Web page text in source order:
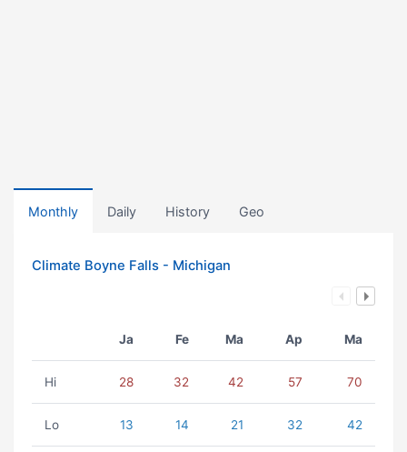
Monthly Daily History Geo
Climate Boyne Falls - Michigan
Ja Fe Ma Ap Ma
Hi 28 32 42 57 70
Lo 13 14 21 32 42